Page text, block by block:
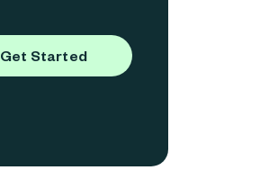
Get Started